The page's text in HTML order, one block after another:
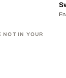
NOT IN YOUR